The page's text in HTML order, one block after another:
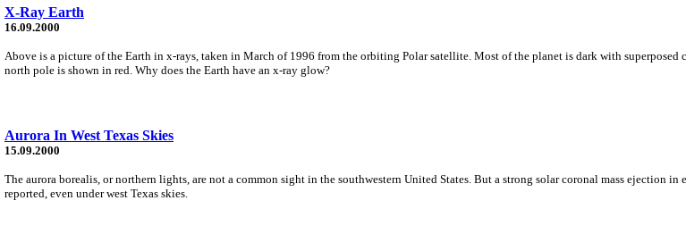
X-Ray Earth
16.09.2000
Above is a picture of the Earth in x-rays, taken in March of 1996 from the orbiting Polar satellite. Most of the planet is dark with
north pole is shown in red. Why does the Earth have an x-ray glow?
Aurora In West Texas Skies
15.09.2000
The aurora borealis, or northern lights, are not a common sight in the southwestern United States. But a strong solar coronal mass ejection
reported, even under west Texas skies.